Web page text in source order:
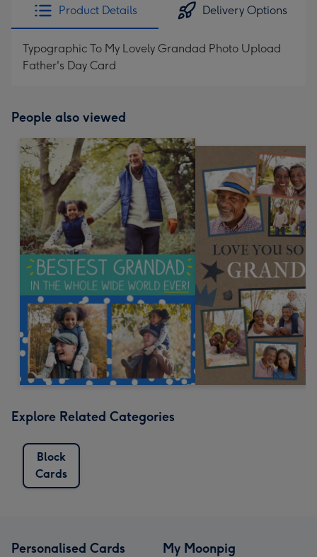
Product Details Delivery Options
Typographic To My Lovely Grandad Photo Upload
Father's Day Card
People also viewed
Explore Related Categories
Block
Cards
Personalised Cards My Moonpig